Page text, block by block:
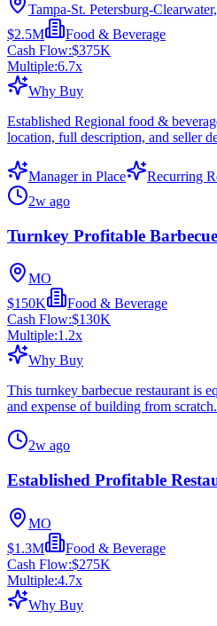
Tampa-St. Petersburg-
$2.5M
Food & Beverage
Cash Flow:$375K
Multiple:6.7x
Why Buy
Established Regional food &
location, full description, and seller
Manager in Place Recurring
2w ago
Turnkey Profitable
MO
$150K
Food & Beverage
Cash Flow:$130K
Multiple:1.2x
Why Buy
This turnkey barbecue restaurant is
and expense of building from scratch.
2w ago
Established Profitable
MO
$1.3M
Food & Beverage
Cash Flow:$275K
Multiple:4.7x
Why Buy